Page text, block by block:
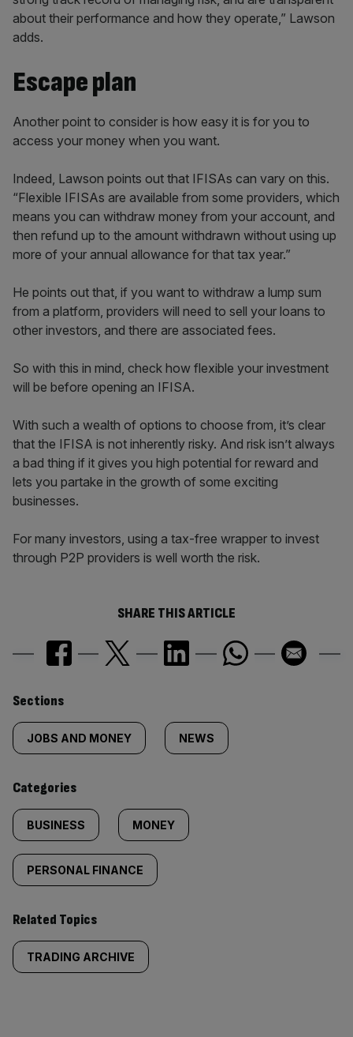
about their performance and how they operate,” Lawson
adds.
Escape plan
Another point to consider is how easy it is for you to
access your money when you want.
Indeed, Lawson points out that IFISAs can vary on this.
“Flexible IFISAs are available from some providers, which
means you can withdraw money from your account, and
then refund up to the amount withdrawn without using up
more of your annual allowance for that tax year.”
He points out that, if you want to withdraw a lump sum
from a platform, providers will need to sell your loans to
other investors, and there are associated fees.
So with this in mind, check how flexible your investment
will be before opening an IFISA.
With such a wealth of options to choose from, it’s clear
that the IFISA is not inherently risky. And risk isn’t always
a bad thing if it gives you high potential for reward and
lets you partake in the growth of some exciting
businesses.
For many investors, using a tax-free wrapper to invest
through P2P providers is well worth the risk.
SHARE THIS ARTICLE
Similarly
tagged
content:
Sections
JOBS AND MONEY NEWS
Categories
BUSINESS MONEY
PERSONAL FINANCE
Related Topics
TRADING ARCHIVE